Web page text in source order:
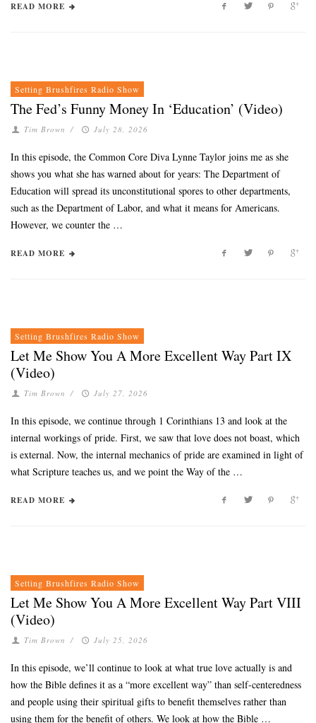
READ MORE
Setting Brushfires Radio Show
The Fed’s Funny Money In ‘Education’ (Video)
Tim Brown / July 28, 2026
In this episode, the Common Core Diva Lynne Taylor joins me as she
shows you what she has warned about for years: The Department of
Education will spread its unconstitutional spores to other departments,
such as the Department of Labor, and what it means for Americans.
However, we counter the …
READ MORE
Setting Brushfires Radio Show
Let Me Show You A More Excellent Way Part IX
(Video)
Tim Brown / July 27, 2026
In this episode, we continue through 1 Corinthians 13 and look at the
internal workings of pride. First, we saw that love does not boast, which
is external. Now, the internal mechanics of pride are examined in light of
what Scripture teaches us, and we point the Way of the …
READ MORE
Setting Brushfires Radio Show
Let Me Show You A More Excellent Way Part VIII
(Video)
Tim Brown / July 25, 2026
In this episode, we’ll continue to look at what true love actually is and
how the Bible defines it as a “more excellent way” than self-centeredness
and people using their spiritual gifts to benefit themselves rather than
using them for the benefit of others. We look at how the Bible …